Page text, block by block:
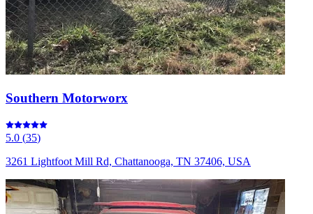
Southern Motorworx
5.0 (35)
3261 Lightfoot Mill Rd, Chattanooga, TN 37406, USA